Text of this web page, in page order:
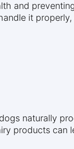
and
it
naturally
products can